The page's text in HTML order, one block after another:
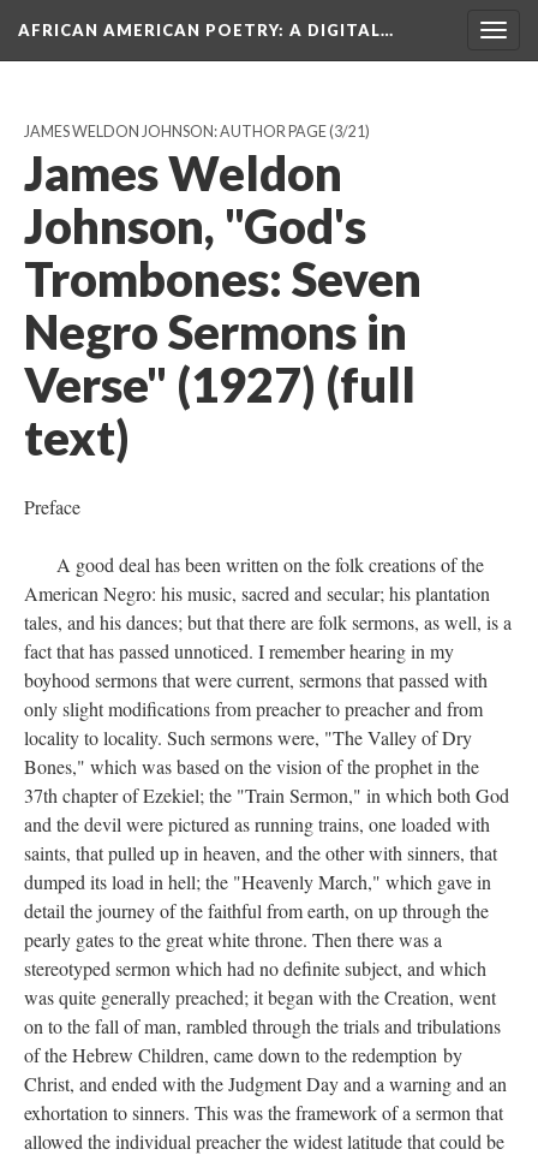
AFRICAN AMERICAN POETRY: A DIGITAL…
JAMES WELDON JOHNSON: AUTHOR PAGE(3/21)
James Weldon
Johnson, "God's
Trombones: Seven
Negro Sermons in
Verse" (1927) (full
text)
Preface
A good deal has been written on the folk creations of the
American Negro: his music, sacred and secular; his plantation
tales, and his dances; but that there are folk sermons, as well, is a
fact that has passed unnoticed. I remember hearing in my
boyhood sermons that were current, sermons that passed with
only slight modifications from preacher to preacher and from
locality to locality. Such sermons were, "The Valley of Dry
Bones," which was based on the vision of the prophet in the
37th chapter of Ezekiel; the "Train Sermon," in which both God
and the devil were pictured as running trains, one loaded with
saints, that pulled up in heaven, and the other with sinners, that
dumped its load in hell; the "Heavenly March," which gave in
detail the journey of the faithful from earth, on up through the
pearly gates to the great white throne. Then there was a
stereotyped sermon which had no definite subject, and which
was quite generally preached; it began with the Creation, went
on to the fall of man, rambled through the trials and tribulations
of the Hebrew Children, came down to the redemption by
Christ, and ended with the Judgment Day and a warning and an
exhortation to sinners. This was the framework of a sermon that
allowed the individual preacher the widest latitude that could be